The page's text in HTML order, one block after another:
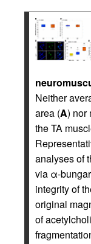
Neither
area (A) nor
the TA
analyses of
via α-
integrity of
original
of